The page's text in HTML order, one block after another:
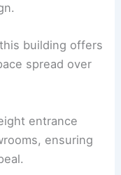
building offers
spread over
entrance
ensuring